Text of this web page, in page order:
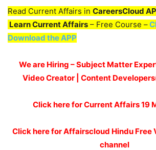
Read Current Affairs in CareersCloud
Learn Current Affairs – Free Course –
Download the APP
We are Hiring – Subject Matter
Video Creator | Content
Click here for Current Affairs 19
Click here for Affairscloud Hindu Free
channel